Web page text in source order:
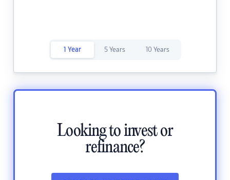
1 Year 5 Years 10 Years
Looking to invest or
refinance?